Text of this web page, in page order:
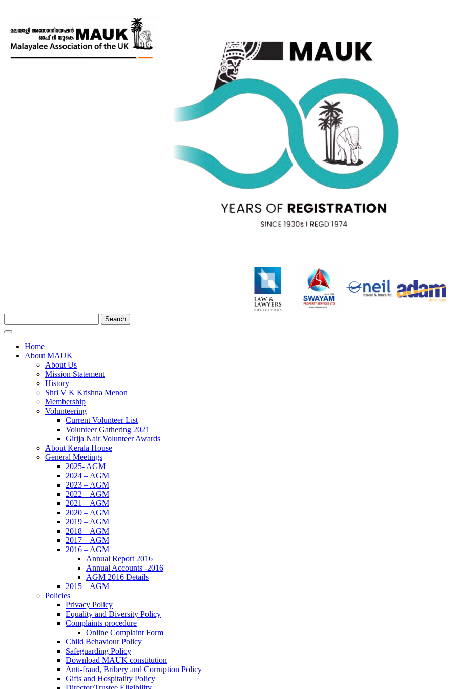
Search
Home
About MAUK
About Us
Mission Statement
History
Shri V K Krishna Menon
Membership
Volunteering
Current Volunteer List
Volunteer Gathering 2021
Girija Nair Volunteer Awards
About Kerala House
General Meetings
2025- AGM
2024 – AGM
2023 – AGM
2022 – AGM
2021 – AGM
2020 – AGM
2019 – AGM
2018 – AGM
2017 – AGM
2016 – AGM
Annual Report 2016
Annual Accounts -2016
AGM 2016 Details
2015 – AGM
Policies
Privacy Policy
Equality and Diversity Policy
Complaints procedure
Online Complaint Form
Child Behaviour Policy
Safeguarding Policy
Download MAUK constitution
Anti-fraud, Bribery and Corruption Policy
Gifts and Hospitality Policy